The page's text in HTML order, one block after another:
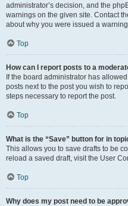
administrator’s decision, and the
warnings on the given site. Contact
about why you were issued a
Top
How can I report posts to a
If the board administrator has
posts next to the post you wish to
steps necessary to report the post.
Top
What is the “Save” button for in
This allows you to save drafts to be
reload a saved draft, visit the User
Top
Why does my post need to be